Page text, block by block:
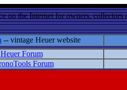
on the Internet for owners,
-- vintage Heuer website
Heuer Forum
Forum